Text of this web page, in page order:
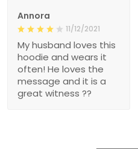
Annora
11/12/2021
My husband loves this
hoodie and wears it
often! He loves the
message and it is a
great witness ??